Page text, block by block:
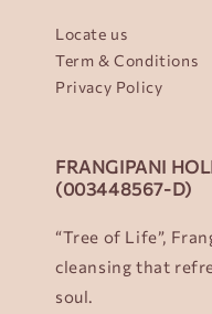
Locate us
Term & Conditions
Privacy Policy
FRANGIPANI
(003448567-D)
“Tree of Life”,
cleansing that
soul.